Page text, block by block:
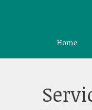
Home